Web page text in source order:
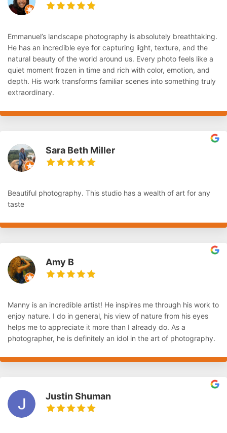
Emmanuel’s landscape photography is absolutely breathtaking.
He has an incredible eye for capturing light, texture, and the
natural beauty of the world around us. Every photo feels like a
quiet moment frozen in time and rich with color, emotion, and
depth. His work transforms familiar scenes into something truly
extraordinary.
Sara Beth Miller
Beautiful photography. This studio has a wealth of art for any
taste
Amy B
Manny is an incredible artist! He inspires me through his work to
enjoy nature. I do in general, his view of nature from his eyes
helps me to appreciate it more than I already do. As a
photographer, he is definitely an idol in the art of photography.
Justin Shuman